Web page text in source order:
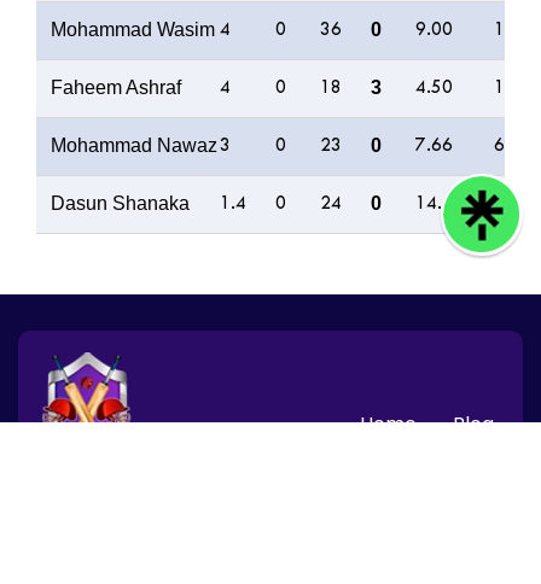
Mohammad Wasim 4 0 36 0 9.00
Faheem Ashraf 4 0 18 3 4.50
Mohammad Nawaz 3 0 23 0 7.66 6
Dasun Shanaka 1.4 0 24 0 14.40 0
Home Blog